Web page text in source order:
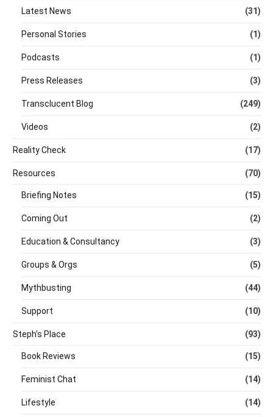
Latest News (31)
Personal Stories (1)
Podcasts (1)
Press Releases (3)
Transclucent Blog (249)
Videos (2)
Reality Check (17)
Resources (70)
Briefing Notes (15)
Coming Out (2)
Education & Consultancy (3)
Groups & Orgs (5)
Mythbusting (44)
Support (10)
Steph's Place (93)
Book Reviews (15)
Feminist Chat (14)
Lifestyle (14)